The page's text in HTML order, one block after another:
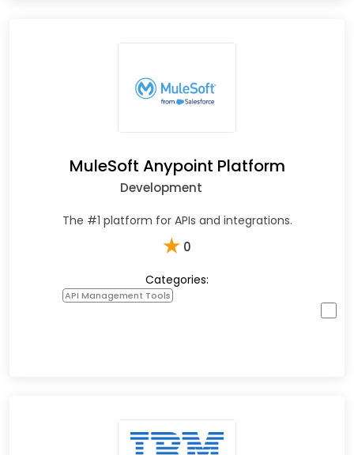
MuleSoft Anypoint Platform
Development
The #1 platform for APIs and integrations.
★ 0
Categories:
API Management Tools